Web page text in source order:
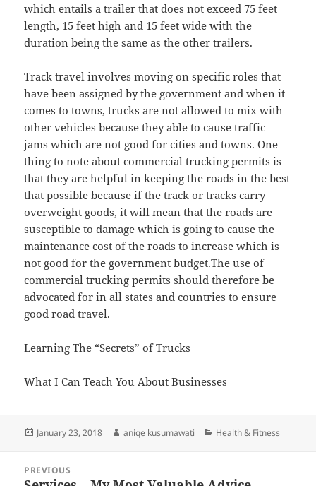
which entails a trailer that does not exceed 75 feet
length, 15 feet high and 15 feet wide with the
duration being the same as the other trailers.
Track travel involves moving on specific roles that
have been assigned by the government and when it
comes to towns, trucks are not allowed to mix with
other vehicles because they able to cause traffic
jams which are not good for cities and towns. One
thing to note about commercial trucking permits is
that they are helpful in keeping the roads in the best
that possible because if the track or tracks carry
overweight goods, it will mean that the roads are
susceptible to damage which is going to cause the
maintenance cost of the roads to increase which is
not good for the government budget.The use of
commercial trucking permits should therefore be
advocated for in all states and countries to ensure
good road travel.
Learning The “Secrets” of Trucks
What I Can Teach You About Businesses
Posted
January 23, 2018 Author
aniqe kusumawati Categories
Health & Fitness
navigation
PREVIOUS